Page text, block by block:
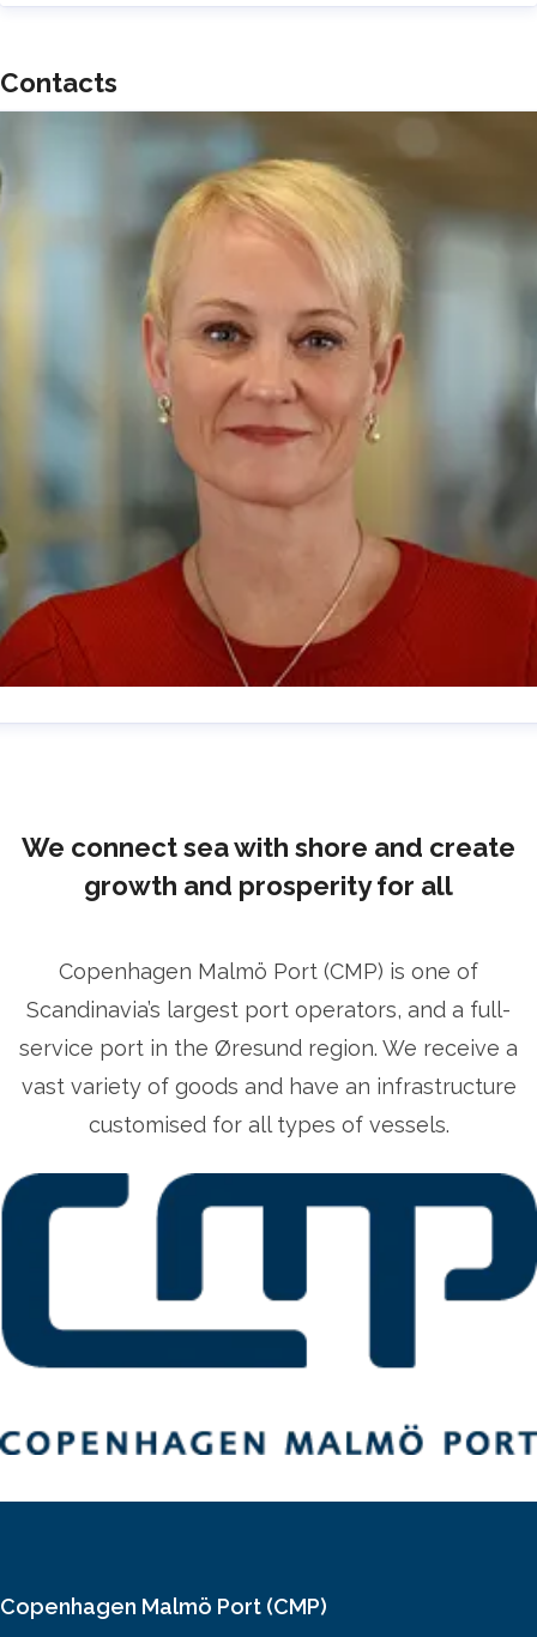
Contacts
We connect sea with shore and create
growth and prosperity for all
Copenhagen Malmö Port (CMP) is one of
Scandinavia’s largest port operators, and a full-
service port in the Øresund region. We receive a
vast variety of goods and have an infrastructure
customised for all types of vessels.
Copenhagen Malmö Port (CMP)